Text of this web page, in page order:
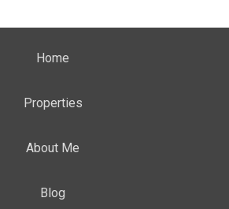
Home
Properties
About Me
Blog